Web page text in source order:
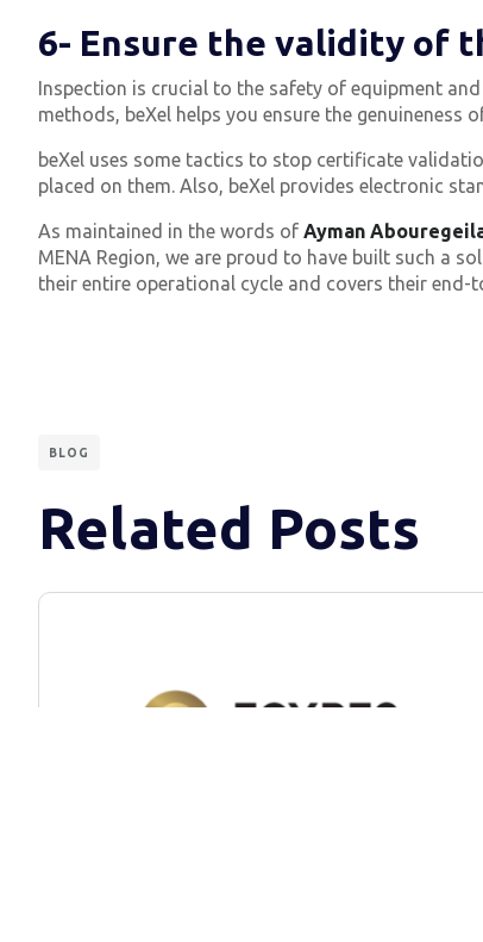
6- Ensure the validity of
Inspection is crucial to the safety of equipment
methods, beXel helps you ensure the genuineness
beXel uses some tactics to stop certificate
placed on them. Also, beXel provides electronic
As maintained in the words of Ayman
MENA Region, we are proud to have built such a
their entire operational cycle and covers their end-
BLOG
Related Posts